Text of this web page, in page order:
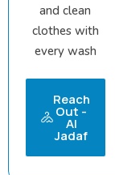
and clean
clothes with
every wash
Reach
Out -
Al
Jadaf